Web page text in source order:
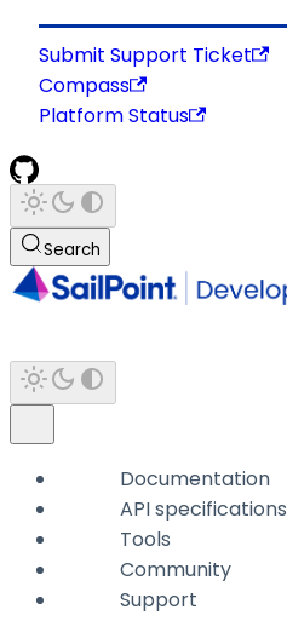
Submit Support Ticket
Compass
Platform Status
Search
Documentation
API specifications
Tools
Community
Support